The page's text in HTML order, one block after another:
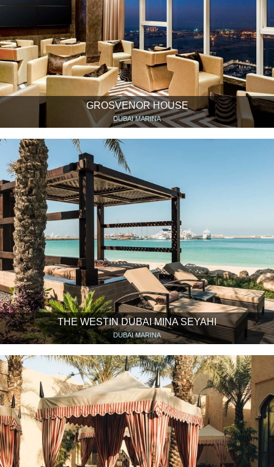
GROSVENOR HOUSE
DUBAI MARINA
THE WESTIN DUBAI MINA SEYAHI
DUBAI MARINA